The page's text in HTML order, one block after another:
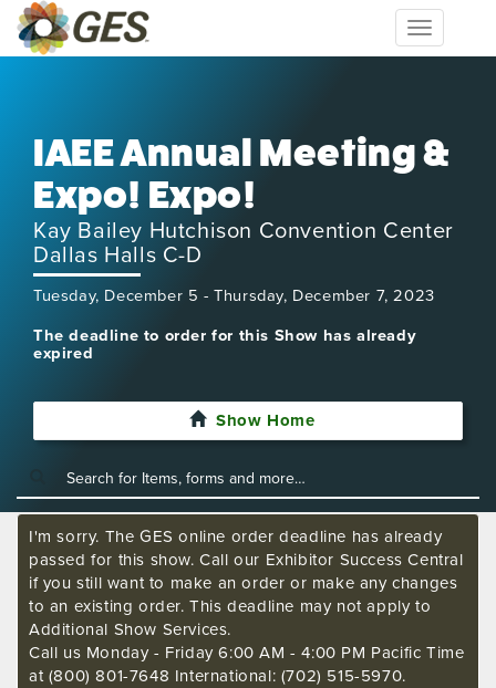
Toggle
navigation
IAEE Annual Meeting &
Expo! Expo!
Kay Bailey Hutchison Convention Center
Dallas Halls C-D
Tuesday, December 5 - Thursday, December 7, 2023
The deadline to order for this Show has already
expired
Show Home
I'm sorry. The GES online order deadline has already
passed for this show. Call our Exhibitor Success Central
if you still want to make an order or make any changes
to an existing order. This deadline may not apply to
Additional Show Services.
Call us Monday - Friday 6:00 AM - 4:00 PM Pacific Time
at (800) 801-7648 International: (702) 515-5970.